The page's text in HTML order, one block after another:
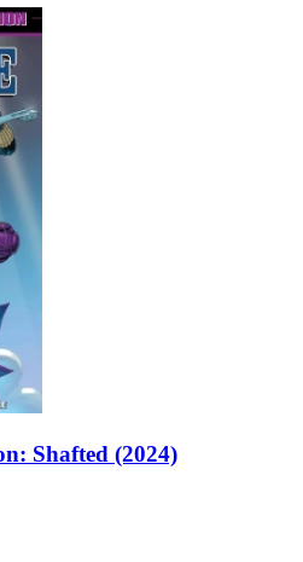
Shafted (2024)